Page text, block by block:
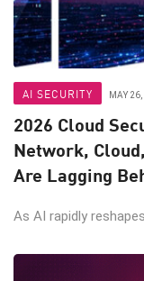
AI SECURITY MAY
2026 Cloud
Network,
Are Lagging
As AI rapidly